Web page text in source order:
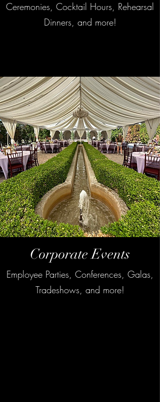
Ceremonies, Cocktail Hours, Rehearsal
Dinners, and more!
Corporate Events
Employee Parties, Conferences, Galas,
Tradeshows, and more!